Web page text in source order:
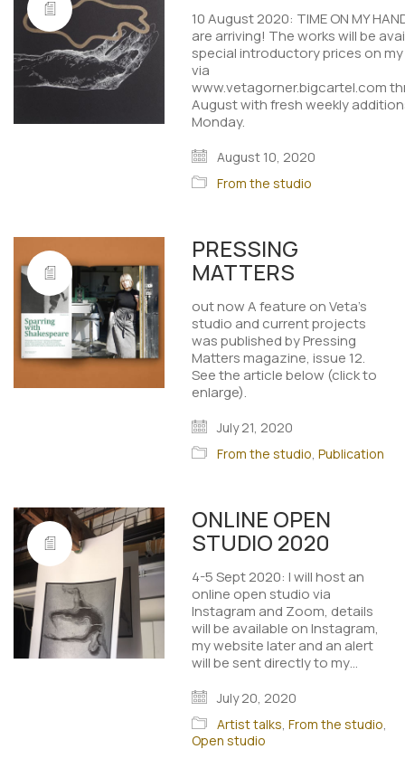
10 August 2020: TIME ON MY
are arriving! The works will be
special introductory prices on
via
www.vetagorner.bigcartel.com
August with fresh weekly
Monday.
August 10, 2020
From the studio
PRESSING
MATTERS
out now A feature on Veta's
studio and current projects
was published by Pressing
Matters magazine, issue 12.
See the article below (click to
enlarge).
July 21, 2020
From the studio,Publication
ONLINE OPEN
STUDIO 2020
4-5 Sept 2020: I will host an
online open studio via
Instagram and Zoom, details
will be available on Instagram,
my website later and an alert
will be sent directly to my…
July 20, 2020
Artist talks,From the studio,
Open studio